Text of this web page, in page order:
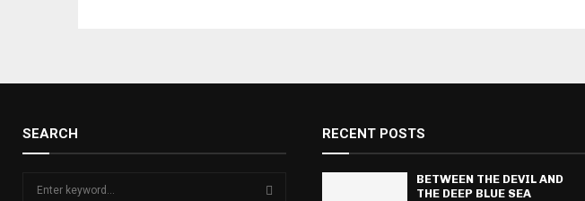
SEARCH RECENT POSTS
BETWEEN THE DEVIL AND
THE DEEP BLUE SEA